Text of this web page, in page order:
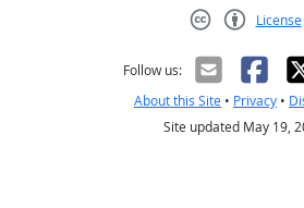
License
Follow us:
About this Site • Privacy •
Site updated May 19,